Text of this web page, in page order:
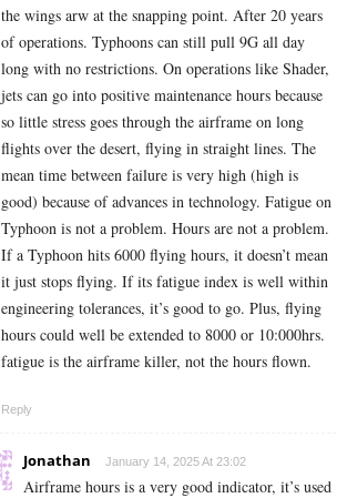
the wings arw at the snapping point. After 20 years
of operations. Typhoons can still pull 9G all day
long with no restrictions. On operations like Shader,
jets can go into positive maintenance hours because
so little stress goes through the airframe on long
flights over the desert, flying in straight lines. The
mean time between failure is very high (high is
good) because of advances in technology. Fatigue on
Typhoon is not a problem. Hours are not a problem.
If a Typhoon hits 6000 flying hours, it doesn’t mean
it just stops flying. If its fatigue index is well within
engineering tolerances, it’s good to go. Plus, flying
hours could well be extended to 8000 or 10:000hrs.
fatigue is the airframe killer, not the hours flown.
Reply
Jonathan January 14, 2025 At 23:02
Airframe hours is a very good indicator, it’s used